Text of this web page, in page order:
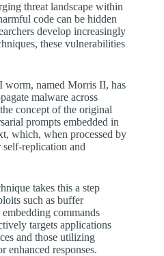
threat landscape within
code can be hidden
develop increasingly
these vulnerabilities
worm, named Morris II, has
malware across
concept of the original
prompts embedded in
which, when processed by
replication and
takes this a step
such as buffer
commands
targets applications
and those utilizing
enhanced responses.